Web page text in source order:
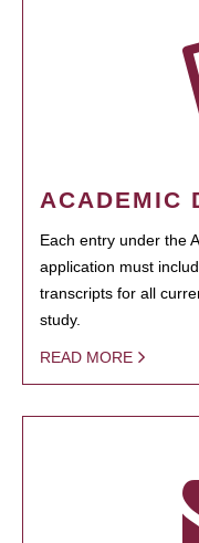
ACADEMIC
Each entry under the
application must
transcripts for all
study.
READ MORE